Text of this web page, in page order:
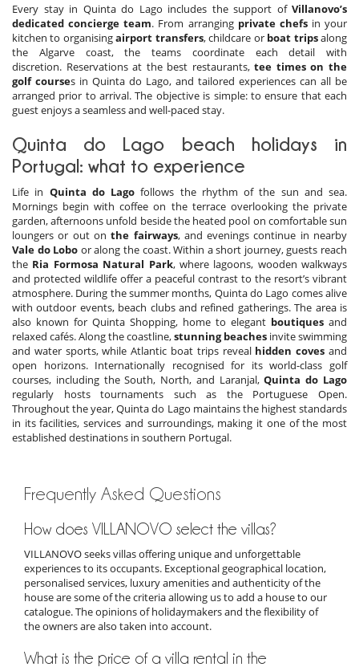
Every stay in Quinta do Lago includes the support of Villanovo’s
dedicated concierge team. From arranging private chefsin your
kitchen to organisingairport transfers, childcare or boat tripsalong
the Algarve coast, the teams coordinate each detail with
discretion. Reservations at the best restaurants,tee times on the
golf courses in Quinta do Lago, and tailored experiences can all be
arranged prior to arrival. The objective is simple: to ensure that each
guest enjoys a seamless and well-paced stay.
Quinta do Lago beach holidays in
Portugal: what to experience
Life in Quinta do Lago follows the rhythm of the sun and sea.
Mornings begin with coffee on the terrace overlooking the private
garden, afternoons unfold beside the heated pool on comfortable sun
loungers or out on the fairways, and evenings continue in nearby
Vale do Lobo or along the coast. Within a short journey, guests reach
the Ria Formosa Natural Park, where lagoons, wooden walkways
and protected wildlife offer a peaceful contrast to the resort’s vibrant
atmosphere. During the summer months, Quinta do Lago comes alive
with outdoor events, beach clubs and refined gatherings. The area is
also known for Quinta Shopping, home to elegant boutiques and
relaxed cafés. Along the coastline,stunning beaches invite swimming
and water sports, while Atlantic boat trips reveal hidden coves and
open horizons. Internationally recognised for its world-class golf
courses, including the South, North, and Laranjal,Quinta do Lago
regularly hosts tournaments such as the Portuguese Open.
Throughout the year, Quinta do Lago maintains the highest standards
in its facilities, services and surroundings, making it one of the most
established destinations in southern Portugal.
Frequently Asked Questions
How does VILLANOVO select the villas?
VILLANOVO seeks villas offering unique and unforgettable
experiences to its occupants. Exceptional geographical location,
personalised services, luxury amenities and authenticity of the
house are some of the criteria allowing us to add a house to our
catalogue. The opinions of holidaymakers and the flexibility of
the owners are also taken into account.
What is the price of a villa rental in the